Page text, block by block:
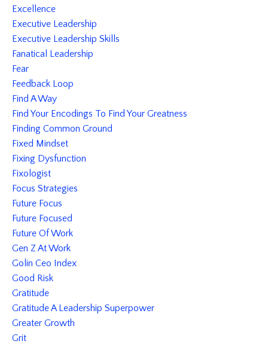
Excellence
Executive Leadership
Executive Leadership Skills
Fanatical Leadership
Fear
Feedback Loop
Find A Way
Find Your Encodings To Find Your Greatness
Finding Common Ground
Fixed Mindset
Fixing Dysfunction
Fixologist
Focus Strategies
Future Focus
Future Focused
Future Of Work
Gen Z At Work
Golin Ceo Index
Good Risk
Gratitude
Gratitude A Leadership Superpower
Greater Growth
Grit